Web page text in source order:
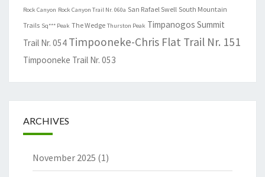
Rock Canyon Rock Canyon Trail Nr. 060a San Rafael Swell South Mountain
Trails Sq*** Peak The Wedge Thurston Peak Timpanogos Summit
Trail Nr. 054 Timpooneke-Chris Flat Trail Nr. 151
Timpooneke Trail Nr. 053
ARCHIVES
November 2025 (1)